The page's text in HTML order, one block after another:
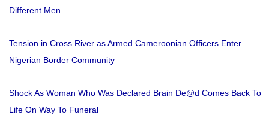
Different Men
Tension in Cross River as Armed Cameroonian Officers Enter
Nigerian Border Community
Shock As Woman Who Was Declared Brain De@d Comes Back To
Life On Way To Funeral